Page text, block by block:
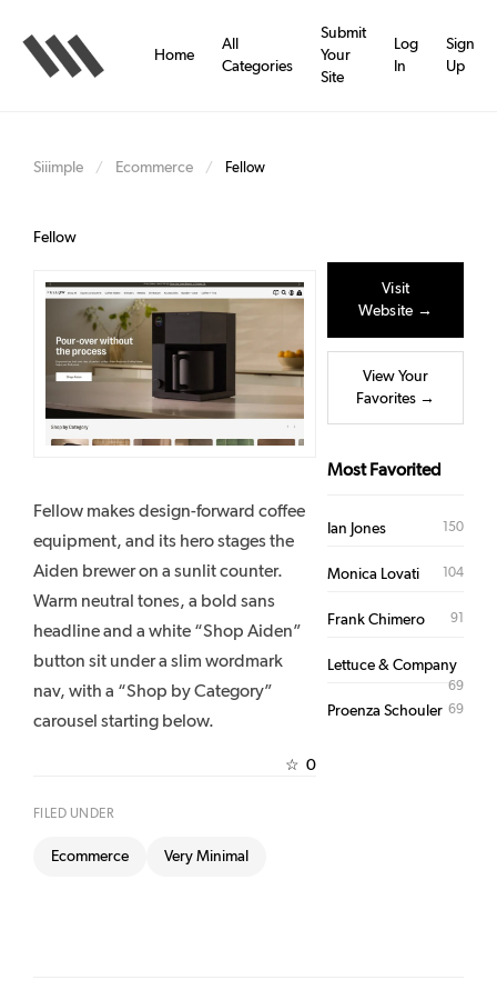
main
content
Home
All
Categories
Submit
Your
Site
Log
In
Sign
Up
Siiimple / Ecommerce / Fellow
Fellow
Fellow makes design-forward coffee
equipment, and its hero stages the
Aiden brewer on a sunlit counter.
Warm neutral tones, a bold sans
headline and a white “Shop Aiden”
button sit under a slim wordmark
nav, with a “Shop by Category”
carousel starting below.
☆ 0
FILED UNDER
Ecommerce Very Minimal
Visit
Website →
View Your
Favorites →
Most Favorited
Ian Jones 150
Monica Lovati 104
Frank Chimero 91
Lettuce & Company
69
Proenza Schouler 69